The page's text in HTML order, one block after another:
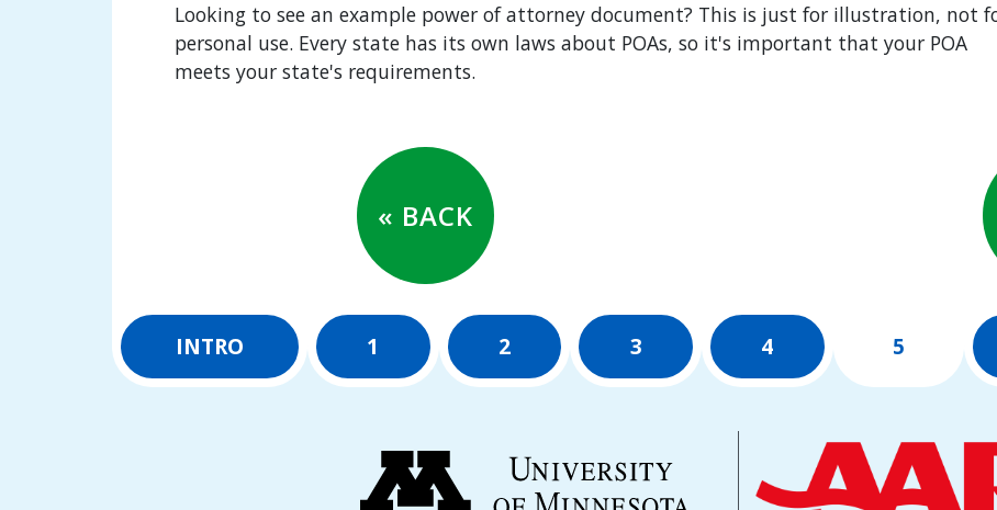
Looking to see an example power of attorney document? This is just for illustration, not
personal use. Every state has its own laws about POAs, so it's important that your POA
meets your state's requirements.
« BACK
INTRO 1 2 3 4 5